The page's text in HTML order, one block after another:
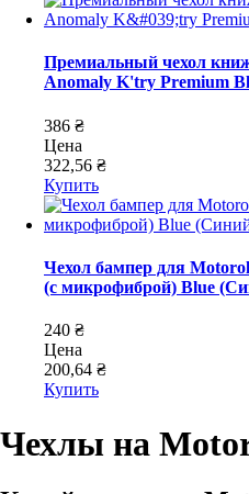
Премиальный чехол
Anomaly K'try Premium
386 ₴
Цена
322,56 ₴
Купить
Чехол бампер для
(с микрофиброй) Blue
240 ₴
Цена
200,64 ₴
Купить
Чехлы на